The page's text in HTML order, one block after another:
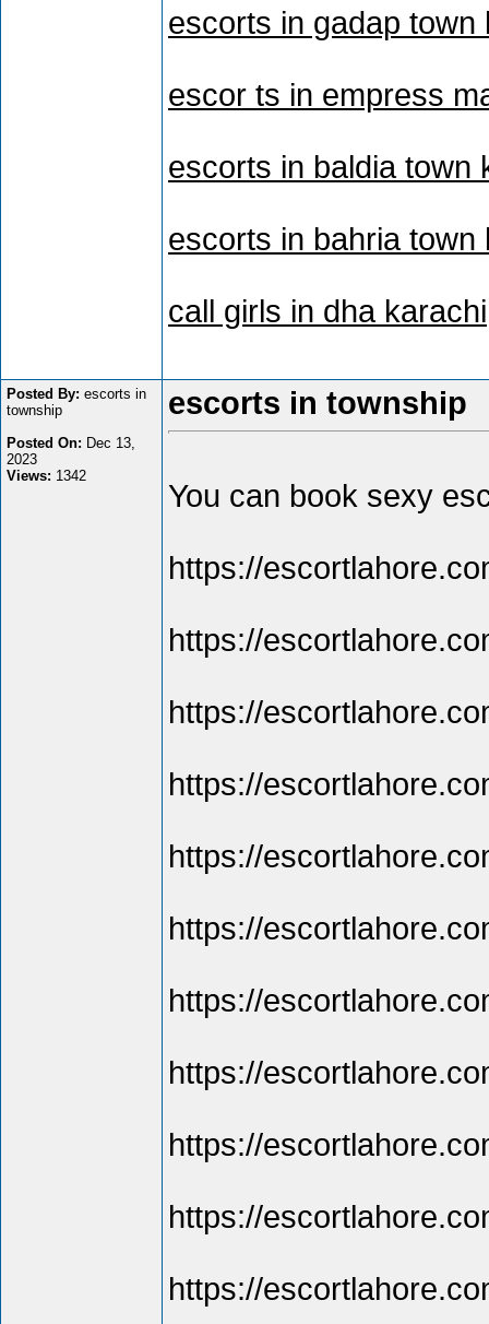
escorts in gadap town
escor ts in empress
escorts in baldia town
escorts in bahria town
call girls in dha karachi
Posted By: escorts in
township
Posted On: Dec 13,
2023
Views: 1342
escorts in township
You can book sexy
https://
https://
https://
https://
https://
https://
https://
https://
https://
https://
https://